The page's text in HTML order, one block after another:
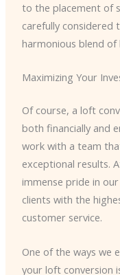
to the placement of
carefully considered
harmonious blend
Maximizing Your
Of course, a loft
both financially and
work with a team
exceptional results.
immense pride in
clients with the
customer service.
One of the ways we
your loft conversion